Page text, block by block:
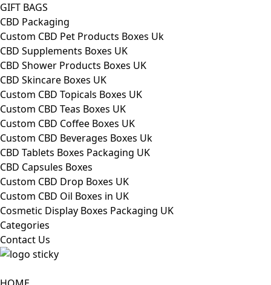
GIFT BAGS
CBD Packaging
Custom CBD Pet Products Boxes Uk
CBD Supplements Boxes UK
CBD Shower Products Boxes UK
CBD Skincare Boxes UK
Custom CBD Topicals Boxes UK
Custom CBD Teas Boxes UK
Custom CBD Coffee Boxes UK
Custom CBD Beverages Boxes Uk
CBD Tablets Boxes Packaging UK
CBD Capsules Boxes
Custom CBD Drop Boxes UK
Custom CBD Oil Boxes in UK
Cosmetic Display Boxes Packaging UK
Categories
Contact Us